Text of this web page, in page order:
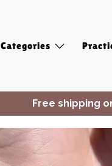
Categories
Free shipping